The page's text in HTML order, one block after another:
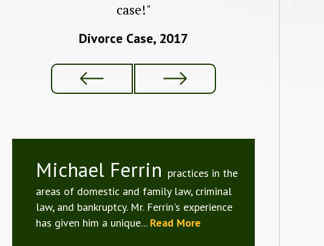
case!"
Divorce Case, 2017
Michael Ferrin practices in the
areas of domestic and family law, criminal
law, and bankruptcy. Mr. Ferrin's experience
has given him a unique... Read More